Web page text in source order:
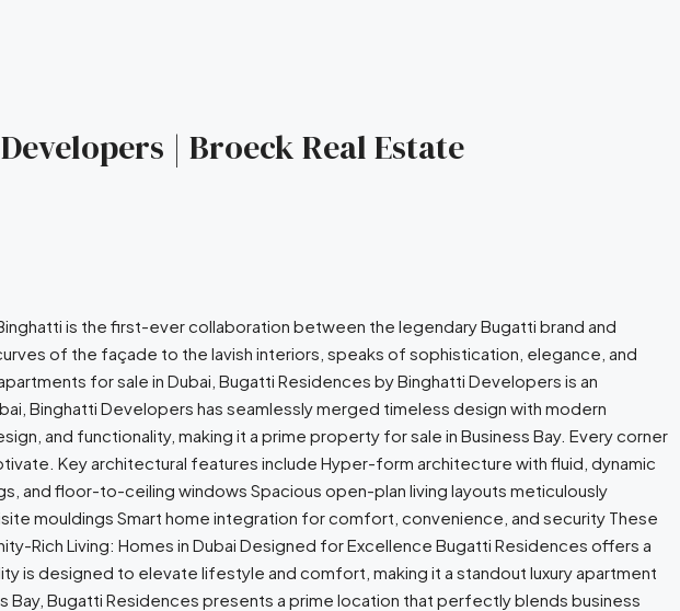
| Broeck Real Estate
is the first-ever collaboration between the legendary Bugatti brand and
of the façade to the lavish interiors, speaks of sophistication, elegance, and
for sale in Dubai, Bugatti Residences by Binghatti Developers is an
Binghatti Developers has seamlessly merged timeless design with modern
and functionality, making it a prime property for sale in Business Bay. Every corner
Key architectural features include Hyper-form architecture with fluid, dynamic
and floor-to-ceiling windows Spacious open-plan living layouts meticulously
mouldings Smart home integration for comfort, convenience, and security These
Rich Living: Homes in Dubai Designed for Excellence Bugatti Residences offers a
is designed to elevate lifestyle and comfort, making it a standout luxury apartment
Bay, Bugatti Residences presents a prime location that perfectly blends business